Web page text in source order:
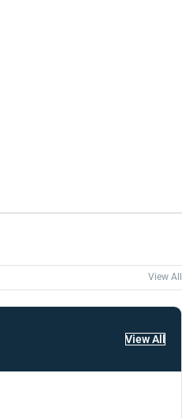
View All
View All